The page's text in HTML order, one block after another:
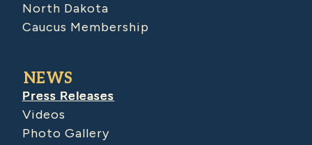
North Dakota
Caucus Membership
NEWS
Press Releases
Videos
Photo Gallery